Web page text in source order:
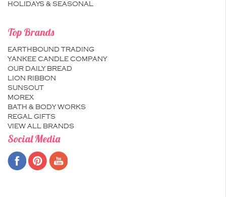
HOLIDAYS & SEASONAL
Top Brands
EARTHBOUND TRADING
YANKEE CANDLE COMPANY
OUR DAILY BREAD
LION RIBBON
SUNSOUT
MOREX
BATH & BODY WORKS
REGAL GIFTS
VIEW ALL BRANDS
Social Media